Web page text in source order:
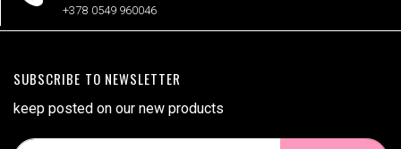
+378 0549 960046
SUBSCRIBE TO NEWSLETTER
keep posted on our new products